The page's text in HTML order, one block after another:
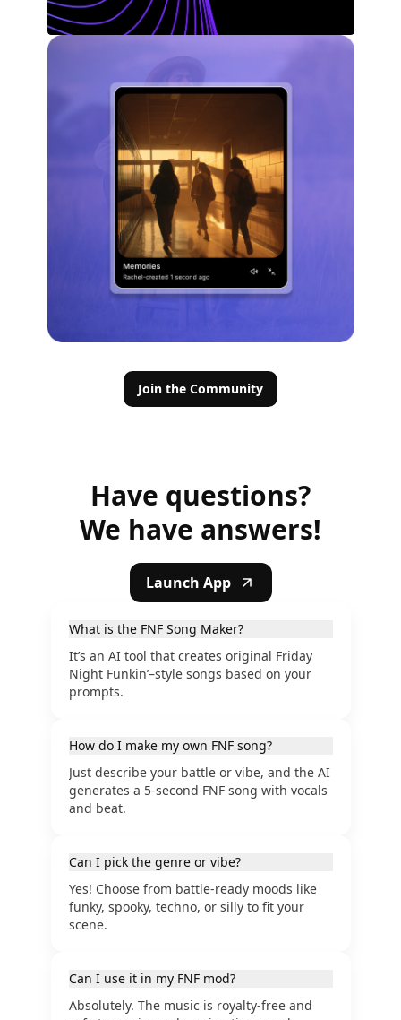
Join the Community
Have questions?
We have answers!
Launch App
What is the FNF Song Maker?
It’s an AI tool that creates original Friday
Night Funkin’–style songs based on your
prompts.
How do I make my own FNF song?
Just describe your battle or vibe, and the AI
generates a 5-second FNF song with vocals
and beat.
Can I pick the genre or vibe?
Yes! Choose from battle-ready moods like
funky, spooky, techno, or silly to fit your
scene.
Can I use it in my FNF mod?
Absolutely. The music is royalty-free and